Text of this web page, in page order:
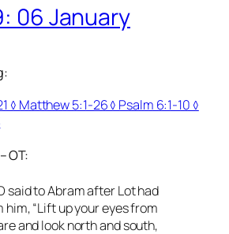
06 January
◊ Matthew 5:1-26 ◊ Psalm 6:1-10 ◊
OT:
said to Abram after Lot had
him, “Lift up your eyes from
and look north and south,